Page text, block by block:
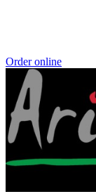
Order online